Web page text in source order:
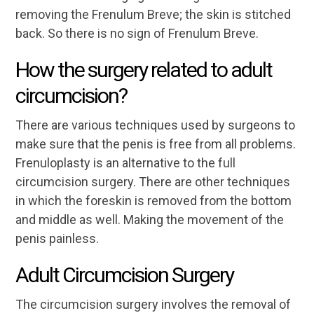
removing the Frenulum Breve; the skin is stitched
back. So there is no sign of Frenulum Breve.
How the surgery related to adult
circumcision?
There are various techniques used by surgeons to
make sure that the penis is free from all problems.
Frenuloplasty is an alternative to the full
circumcision surgery. There are other techniques
in which the foreskin is removed from the bottom
and middle as well. Making the movement of the
penis painless.
Adult Circumcision Surgery
The circumcision surgery involves the removal of